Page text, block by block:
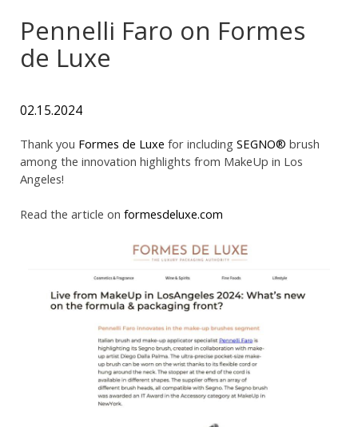
Pennelli Faro on Formes
de Luxe
02.15.2024
Thank you Formes de Luxe for including SEGNO® brush
among the innovation highlights from MakeUp in Los
Angeles!
Read the article on formesdeluxe.com